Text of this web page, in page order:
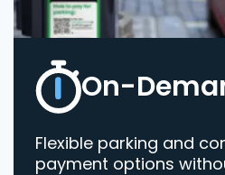
On-
Flexible parking and
payment options